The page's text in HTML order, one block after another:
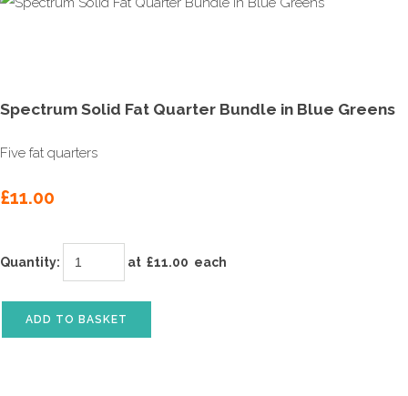
Spectrum Solid Fat Quarter Bundle in Blue Greens
Five fat quarters
£11.00
Quantity: at £11.00 each
ADD TO BASKET